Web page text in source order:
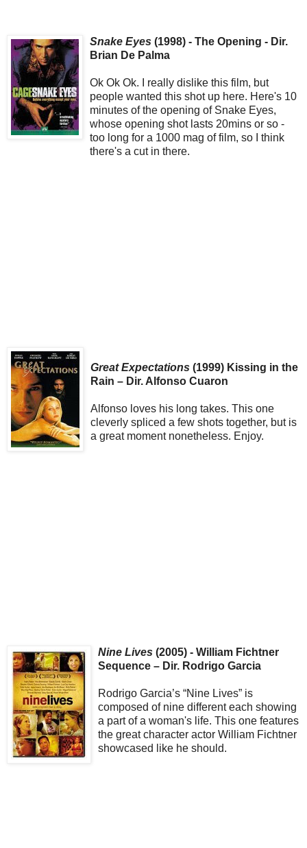
Snake Eyes (1998) - The Opening - Dir.
Brian De Palma
Ok Ok Ok. I really dislike this film, but
people wanted this shot up here. Here's 10
minutes of the opening of Snake Eyes,
whose opening shot lasts 20mins or so -
too long for a 1000 mag of film, so I think
there's a cut in there.
Great Expectations (1999) Kissing in the
Rain – Dir. Alfonso Cuaron
Alfonso loves his long takes. This one
cleverly spliced a few shots together, but is
a great moment nonetheless. Enjoy.
Nine Lives (2005) - William Fichtner
Sequence – Dir. Rodrigo Garcia
Rodrigo Garcia’s “Nine Lives” is
composed of nine different each showing
a part of a woman's life. This one features
the great character actor William Fichtner
showcased like he should.